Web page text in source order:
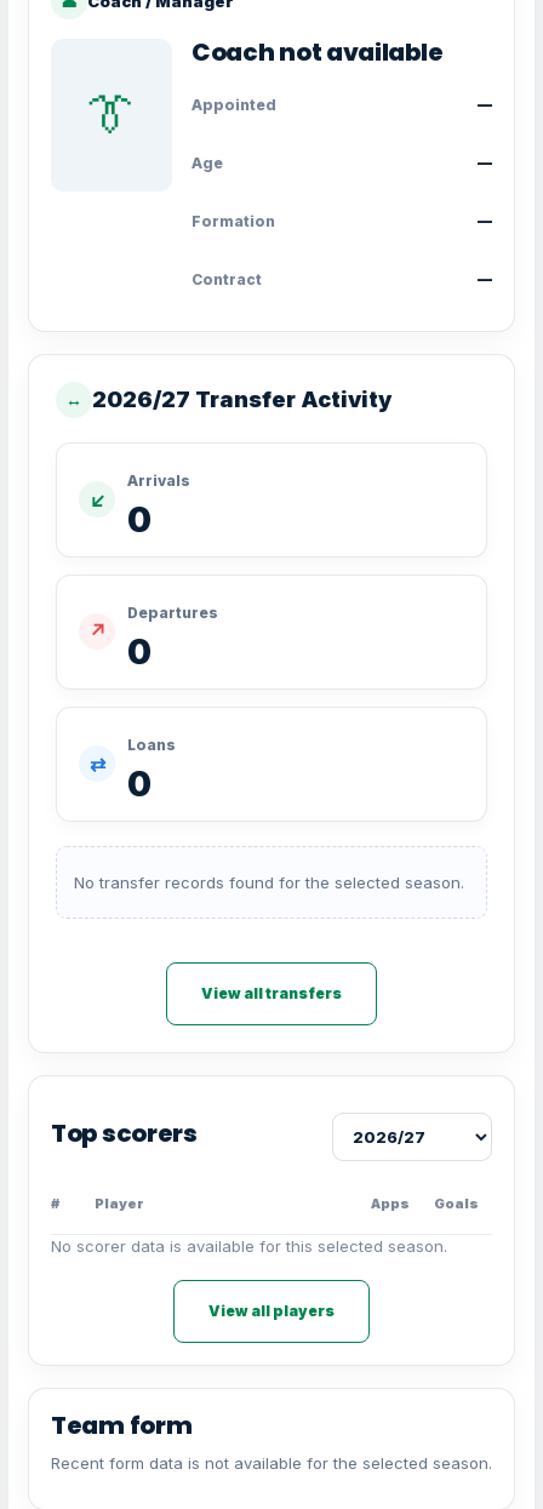
👔
Coach not available
Appointed —
Age —
Formation —
Contract —
↔ 2026/27 Transfer Activity
↙
Arrivals
0
↗
Departures
0
⇄
Loans
0
No transfer records found for the selected season.
View all transfers
Top scorers
# Player Apps Goals
No scorer data is available for this selected season.
View all players
Team form
Recent form data is not available for the selected season.